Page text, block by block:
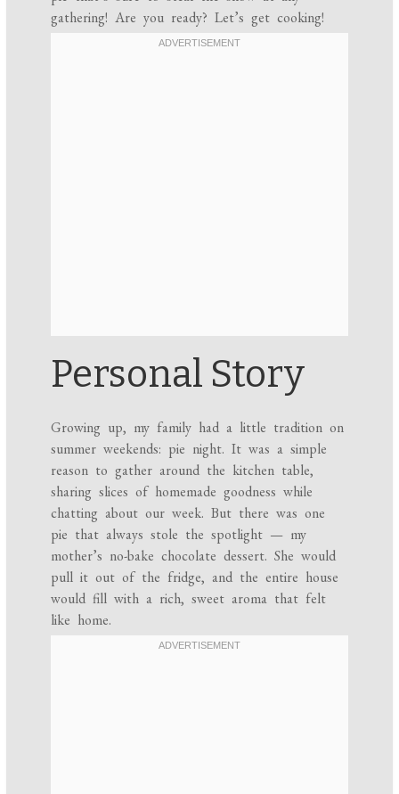
gathering! Are you ready? Let’s get cooking!
Personal Story
Growing up, my family had a little tradition on
summer weekends: pie night. It was a simple
reason to gather around the kitchen table,
sharing slices of homemade goodness while
chatting about our week. But there was one
pie that always stole the spotlight — my
mother’s no-bake chocolate dessert. She would
pull it out of the fridge, and the entire house
would fill with a rich, sweet aroma that felt
like home.